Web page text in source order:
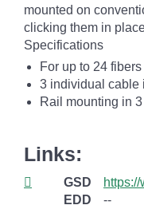
mounted on
clicking them in
Specifications
For up to 24 fibers
3 individual cable
Rail mounting in
Links:
GSD
EDD
--